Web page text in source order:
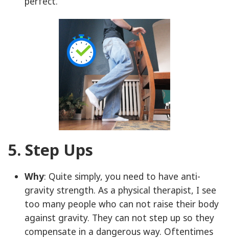
5. Step Ups
Why: Quite simply, you need to have anti-
gravity strength. As a physical therapist, I see
too many people who can not raise their body
against gravity. They can not step up so they
compensate in a dangerous way. Oftentimes